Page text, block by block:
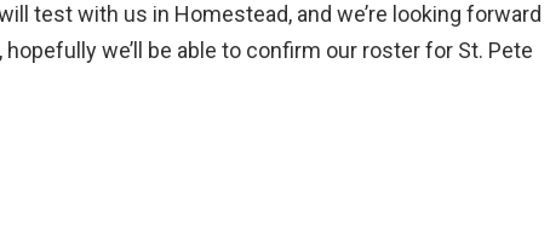
test with us in Homestead, and we’re looking forward
we’ll be able to confirm our roster for St. Pete